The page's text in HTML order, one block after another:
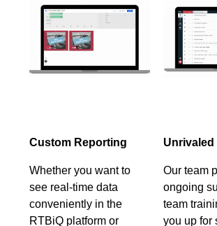
Custom Reporting
Whether you want to
see real-time data
conveniently in the
RTBiQ platform or
Our team
ongoing
team
you up for